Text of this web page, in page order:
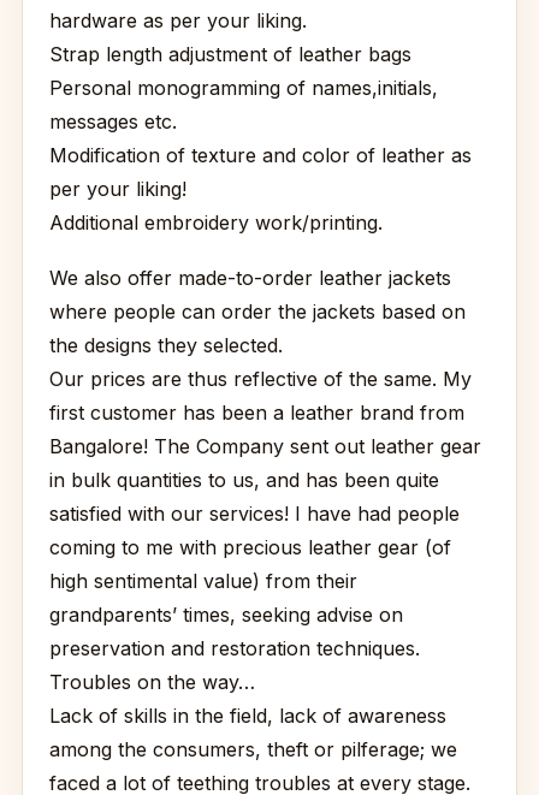
hardware as per your liking.
Strap length adjustment of leather bags
Personal monogramming of names,initials,
messages etc.
Modification of texture and color of leather as
per your liking!
Additional embroidery work/printing.
We also offer made-to-order leather jackets
where people can order the jackets based on
the designs they selected.
Our prices are thus reflective of the same. My
first customer has been a leather brand from
Bangalore! The Company sent out leather gear
in bulk quantities to us, and has been quite
satisfied with our services! I have had people
coming to me with precious leather gear (of
high sentimental value) from their
grandparents’ times, seeking advise on
preservation and restoration techniques.
Troubles on the way…
Lack of skills in the field, lack of awareness
among the consumers, theft or pilferage; we
faced a lot of teething troubles at every stage.